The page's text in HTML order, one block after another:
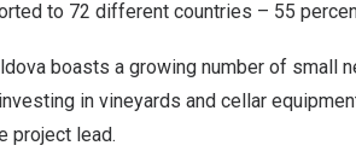
to 72 different countries – 55
boasts a growing number of small
in vineyards and cellar
project lead.